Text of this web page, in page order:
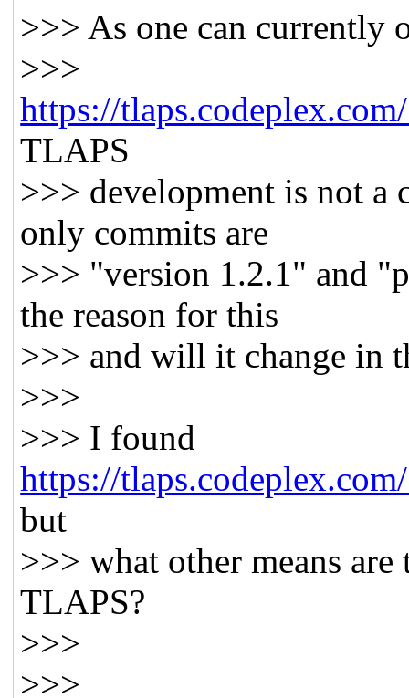
>>> As one can currently
>>>
https://
TLAPS
>>> development is not a
only commits are
>>> "version 1.2.1" and
the reason for this
>>> and will it change in
>>>
>>> I found
https://
but
>>> what other means
TLAPS?
>>>
>>>